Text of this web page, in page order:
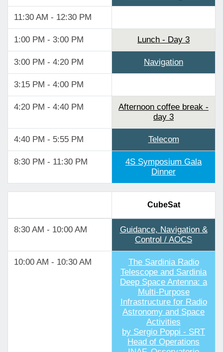
11:30 AM - 12:30 PM
1:00 PM - 3:00 PM Lunch - Day 3
3:00 PM - 4:20 PM Navigation
3:15 PM - 4:00 PM
4:20 PM - 4:40 PM
Afternoon coffee break -
day 3
4:40 PM - 5:55 PM Telecom
8:30 PM - 11:30 PM
4S Symposium Gala
Dinner
CubeSat
8:30 AM - 10:00 AM
Guidance, Navigation &
Control / AOCS
10:00 AM - 10:30 AM
The Sardinia Radio
Telescope and Sardinia
Deep Space Antenna: a
Multi-Purpose
Infrastructure for Radio
Astronomy and Space
Activities
by Sergio Poppi - SRT
Head of Operations